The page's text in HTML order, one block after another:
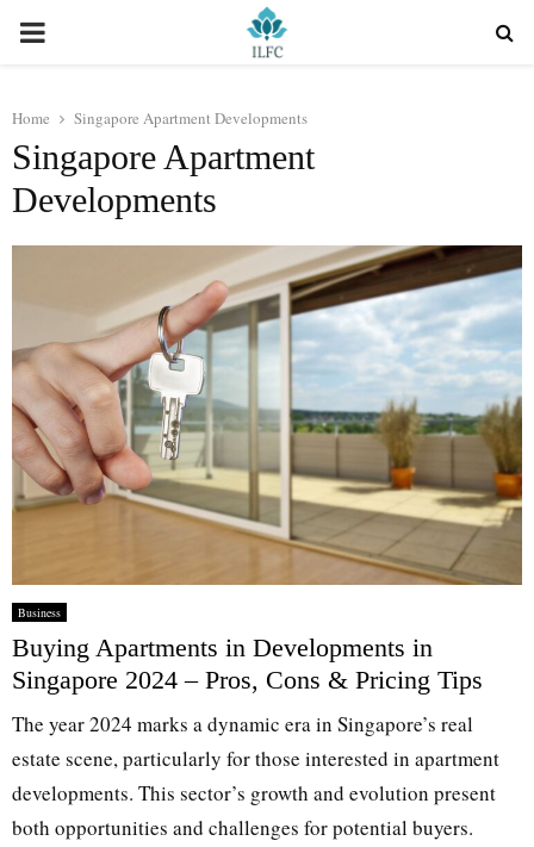
PRIMARY
Home Singapore Apartment Developments
Singapore Apartment
Developments
Business
Buying Apartments in Developments in
Singapore 2024 – Pros, Cons & Pricing Tips
The year 2024 marks a dynamic era in Singapore’s real
estate scene, particularly for those interested in apartment
developments. This sector’s growth and evolution present
both opportunities and challenges for potential buyers.